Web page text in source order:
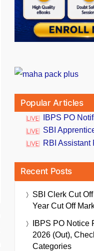
Popular Articles
IBPS PO
SBI
RBI Assistant
Recent Posts
SBI Clerk Cut
Year Cut Off
IBPS PO
2026 (Out),
Categories